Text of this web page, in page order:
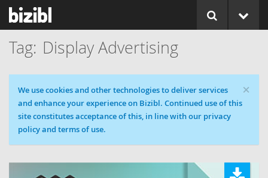
Display Advertising
×
Cookie message
We use cookies and other technologies to deliver services
and enhance your experience on Bizibl. Continued use of this
site constitutes acceptance of this, in line with our privacy
policy and terms of use.